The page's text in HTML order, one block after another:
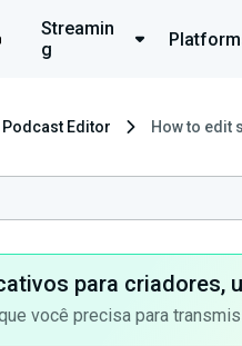
Streamin
g
Podcast Editor How to edit
para criadores,
você precisa para